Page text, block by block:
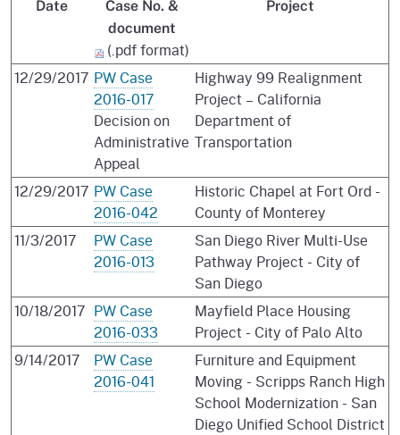
Date
Case No. &
document
(.pdf format)
Project
12/29/2017 PW Case
2016-017
Decision on
Administrative
Appeal
Highway 99 Realignment
Project – California
Department of
Transportation
12/29/2017 PW Case
2016-042
Historic Chapel at Fort Ord -
County of Monterey
11/3/2017
PW Case
2016-013
San Diego River Multi-Use
Pathway Project - City of
San Diego
10/18/2017 PW Case
2016-033
Mayfield Place Housing
Project - City of Palo Alto
9/14/2017
PW Case
2016-041
Furniture and Equipment
Moving - Scripps Ranch High
School Modernization - San
Diego Unified School District